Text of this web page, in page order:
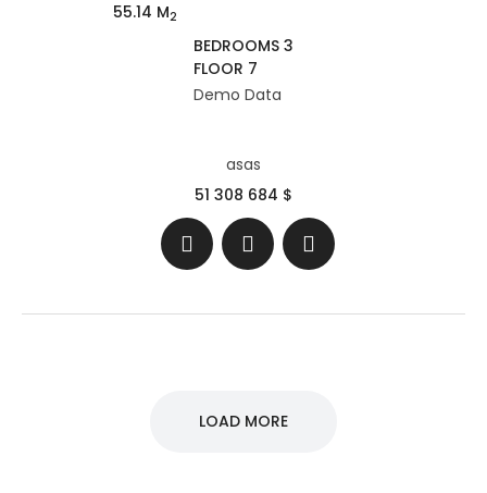
55.14 M2
BEDROOMS 3
FLOOR 7
Demo Data
asas
51 308 684 $
LOAD MORE